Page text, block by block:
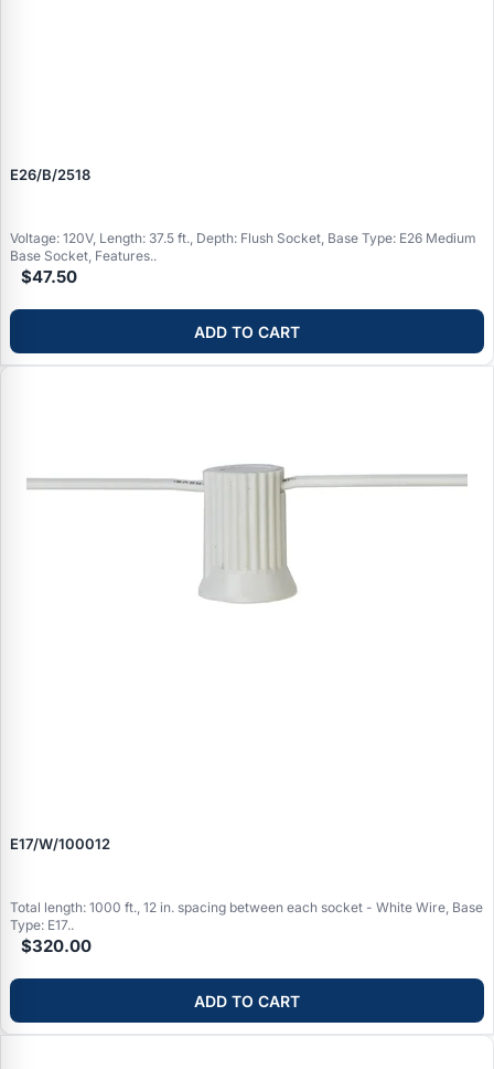
E26/B/2518
Voltage: 120V, Length: 37.5 ft., Depth: Flush Socket, Base Type: E26 Medium
Base Socket, Features..
$47.50
ADD TO CART
E17/W/100012
Total length: 1000 ft., 12 in. spacing between each socket - White Wire, Base
Type: E17..
$320.00
ADD TO CART